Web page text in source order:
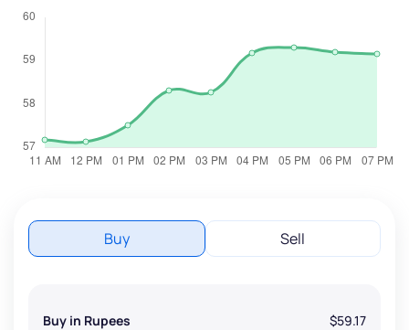
Buy Sell
Buy in Rupees $59.17